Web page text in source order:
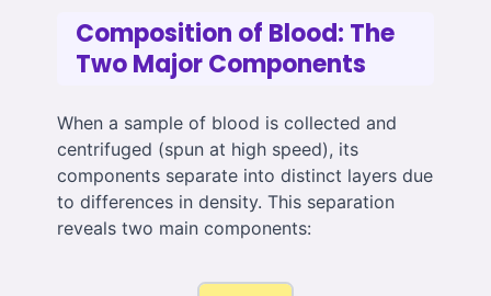
Composition of Blood: The
Two Major Components
When a sample of blood is collected and
centrifuged (spun at high speed), its
components separate into distinct layers due
to differences in density. This separation
reveals two main components: